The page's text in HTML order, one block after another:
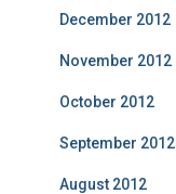
December 2012
November 2012
October 2012
September 2012
August 2012